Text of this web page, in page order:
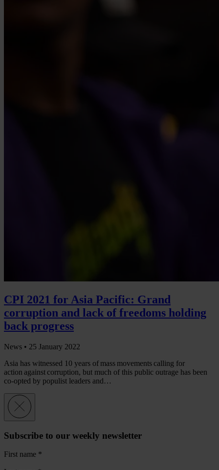
CPI 2021 for Asia Pacific: Grand
corruption and lack of freedoms holding
back progress
News • 25 January 2022
Asia has witnessed 10 years of mass movements calling for
action against corruption, but much of this public outrage has been
co-opted by populist leaders and…
Subscribe to our weekly newsletter
First name *